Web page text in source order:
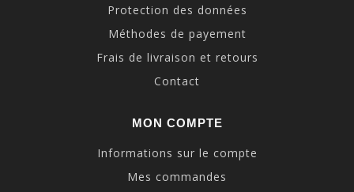
Protection des données
Méthodes de payement
Frais de livraison et retours
Contact
MON COMPTE
Informations sur le compte
Mes commandes